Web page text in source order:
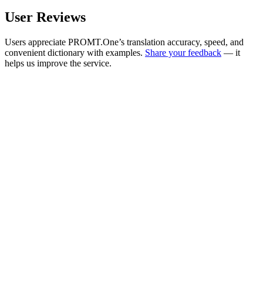
User Reviews
Users appreciate PROMT.One’s translation accuracy, speed, and
convenient dictionary with examples. Share your feedback — it
helps us improve the service.